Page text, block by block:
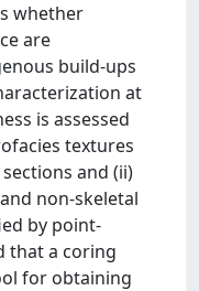
whether
are
build-ups
at
is assessed
textures
and (ii)
non-skeletal
by point-
that a coring
for obtaining